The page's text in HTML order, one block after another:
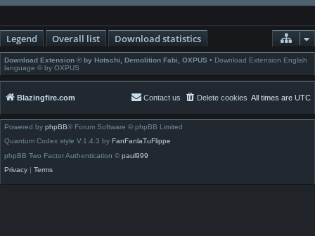
Legend Overall list Download statistics
Download Extension © by Hotschi, Demolition Fabi, OXPUS • Download Extension English
language © by OXPUS
Blazingfire.com All times are UTC
Delete cookies
Contact us
Powered by phpBB® Forum Software © phpBB Limited
Quantum Codex style V.1.4.3 by FanFanlaTuFlippe
phpBB Two Factor Authentication © paul999
Privacy | Terms